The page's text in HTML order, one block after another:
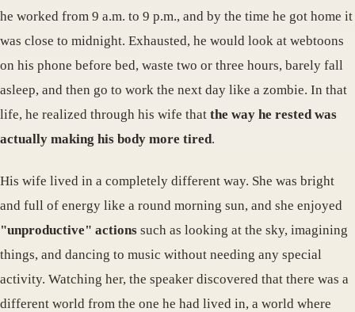
he worked from 9 a.m. to 9 p.m., and by the time he got home it
was close to midnight. Exhausted, he would look at webtoons
on his phone before bed, waste two or three hours, barely fall
asleep, and then go to work the next day like a zombie. In that
life, he realized through his wife that the way he rested was
actually making his body more tired.
His wife lived in a completely different way. She was bright
and full of energy like a round morning sun, and she enjoyed
"unproductive" actions such as looking at the sky, imagining
things, and dancing to music without needing any special
activity. Watching her, the speaker discovered that there was a
different world from the one he had lived in, a world where